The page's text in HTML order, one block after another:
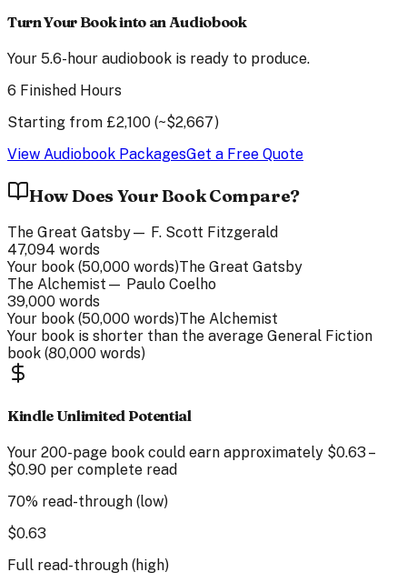
Turn Your Book into an Audiobook
Your 5.6-hour audiobook is ready to produce.
6 Finished Hours
Starting from £2,100 (~$2,667)
View Audiobook PackagesGet a Free Quote
How Does Your Book Compare?
The Great Gatsby— F. Scott Fitzgerald
47,094 words
Your book (50,000 words)The Great Gatsby
The Alchemist — Paulo Coelho
39,000 words
Your book (50,000 words)The Alchemist
Your book is shorter than the average General Fiction
book (80,000 words)
Kindle Unlimited Potential
Your 200-page book could earn approximately $0.63–
$0.90 per complete read
70% read-through (low)
$0.63
Full read-through (high)